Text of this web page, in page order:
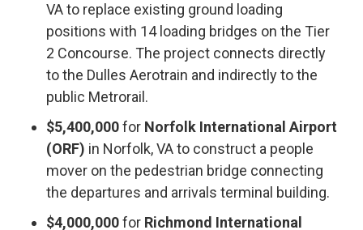
VA to replace existing ground loading
positions with 14 loading bridges on the Tier
2 Concourse. The project connects directly
to the Dulles Aerotrain and indirectly to the
public Metrorail.
$5,400,000for Norfolk International Airport
(ORF) in Norfolk, VA to construct a people
mover on the pedestrian bridge connecting
the departures and arrivals terminal building.
$4,000,000for Richmond International